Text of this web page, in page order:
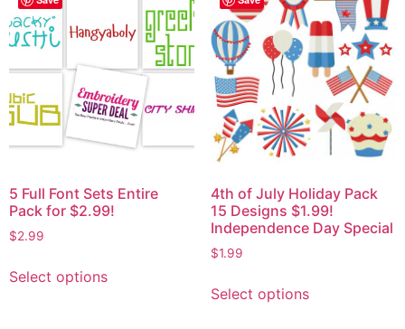
5 Full Font Sets Entire
Pack for $2.99!
$2.99
Select options
4th of July Holiday Pack
15 Designs $1.99!
Independence Day Special
$1.99
Select options